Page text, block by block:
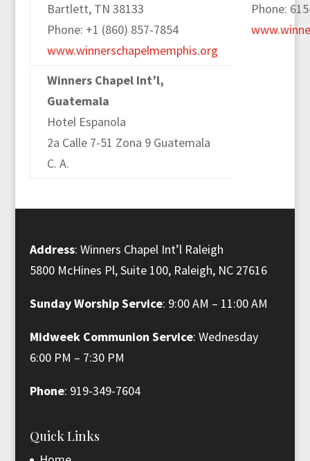
Bartlett, TN 38133
Phone: +1 (860) 857-7854
www.winnerschapelmemphis.org
Phone:
Winners Chapel Int’l,
Guatemala
Hotel Espanola
2a Calle 7-51 Zona 9 Guatemala
C. A.
Address: Winners Chapel Int’l Raleigh
5800 McHines Pl, Suite 100, Raleigh, NC 27616
Sunday Worship Service: 9:00 AM – 11:00 AM
Midweek Communion Service: Wednesday
6:00 PM – 7:30 PM
Phone: 919-349-7604
Quick Links